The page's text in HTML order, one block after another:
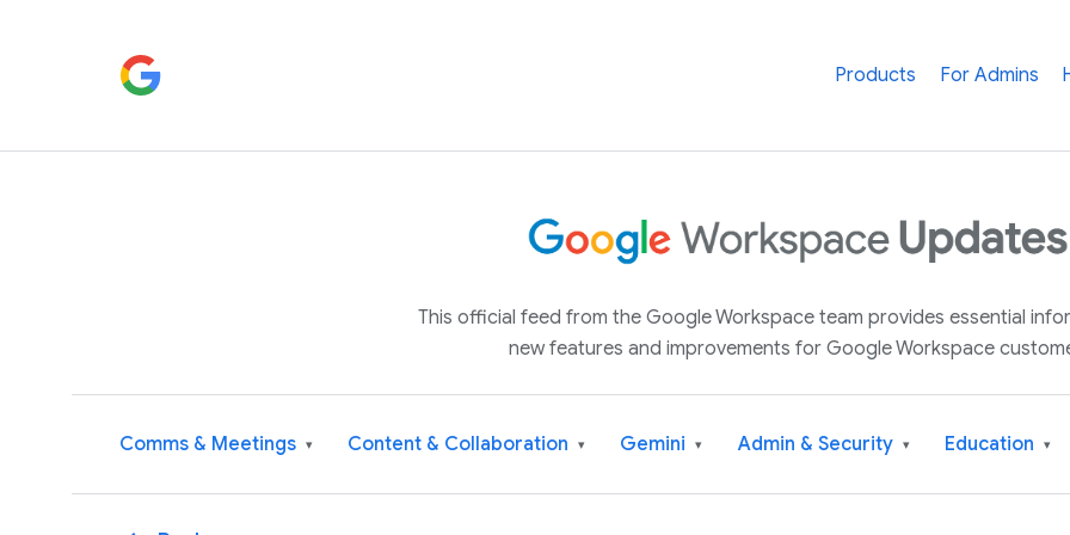
Products For Admins
This official feed from the Google Workspace team provides essential
new features and improvements for Google Workspace
Comms & Meetings ▾ Content & Collaboration ▾ Gemini ▾ Admin & Security ▾ Education ▾